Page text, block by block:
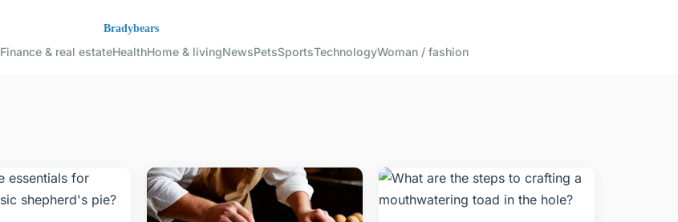
Finance & real estateHealthHome & livingNewsPetsSportsTechnologyWoman / fashion